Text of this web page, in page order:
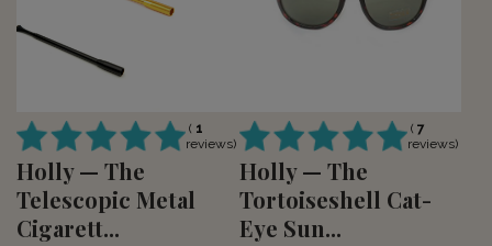
( 1
reviews)
Holly — The
Telescopic Metal
Cigarett...
( 7
reviews)
Holly — The
Tortoiseshell Cat-
Eye Sun...